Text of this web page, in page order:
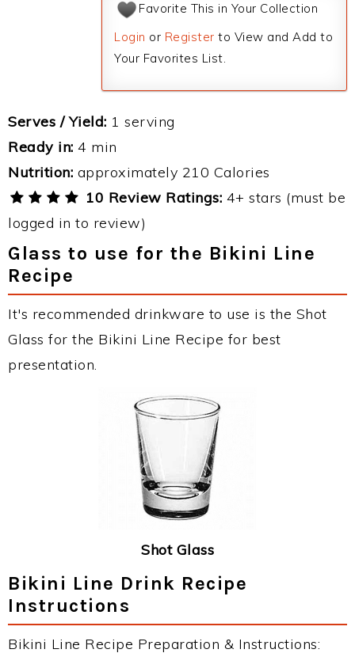
Favorite This in Your Collection
Login or Register to View and Add to
Your Favorites List.
Serves / Yield: 1 serving
Ready in: 4 min
Nutrition: approximately 210 Calories
10 Review Ratings: 4+ stars (must be
logged in to review)
Glass to use for the Bikini Line
Recipe
It's recommended drinkware to use is the Shot
Glass for the Bikini Line Recipe for best
presentation.
Shot Glass
Bikini Line Drink Recipe
Instructions
Bikini Line Recipe Preparation & Instructions: